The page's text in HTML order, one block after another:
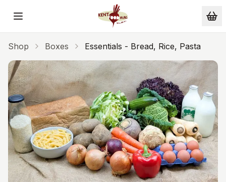
Skip to main content
Shop Boxes Essentials - Bread, Rice, Pasta